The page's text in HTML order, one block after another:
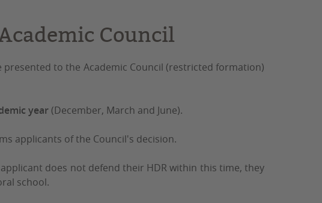
Council
to the Academic Council (restricted formation)
year (December, March and June).
applicants of the Council's decision.
does not defend their HDR within this time, they
school.